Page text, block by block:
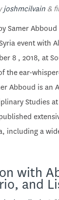
joshmcilvain &
Samer
event with
8 , 2018, at
the ear-
Abboud is an
Studies
including a
with
and